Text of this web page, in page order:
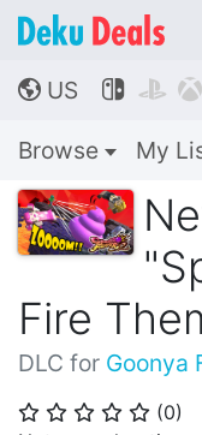
🌎 US   
Browse My
Fire
DLC for Goonya
⭐ ⭐ ⭐ ⭐ ⭐ (0)